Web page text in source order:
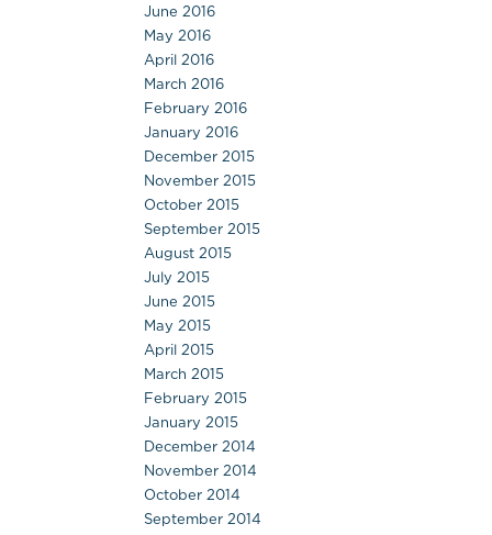
June 2016
May 2016
April 2016
March 2016
February 2016
January 2016
December 2015
November 2015
October 2015
September 2015
August 2015
July 2015
June 2015
May 2015
April 2015
March 2015
February 2015
January 2015
December 2014
November 2014
October 2014
September 2014